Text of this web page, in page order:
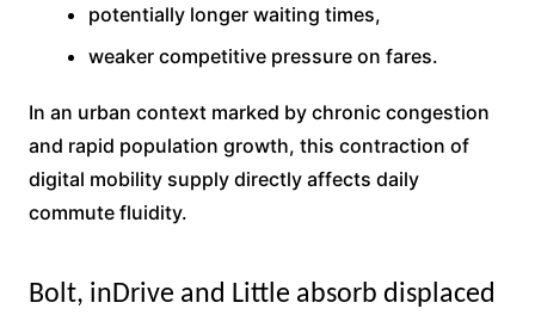
potentially longer waiting times,
weaker competitive pressure on fares.
In an urban context marked by chronic congestion
and rapid population growth, this contraction of
digital mobility supply directly affects daily
commute fluidity.
Bolt, inDrive and Little absorb displaced